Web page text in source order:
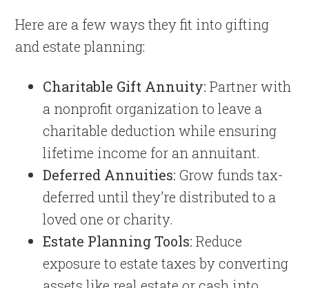
Here are a few ways they fit into gifting
and estate planning:
Charitable Gift Annuity: Partner with
a nonprofit organization to leave a
charitable deduction while ensuring
lifetime income for an annuitant.
Deferred Annuities: Grow funds tax-
deferred until they’re distributed to a
loved one or charity.
Estate Planning Tools: Reduce
exposure to estate taxes by converting